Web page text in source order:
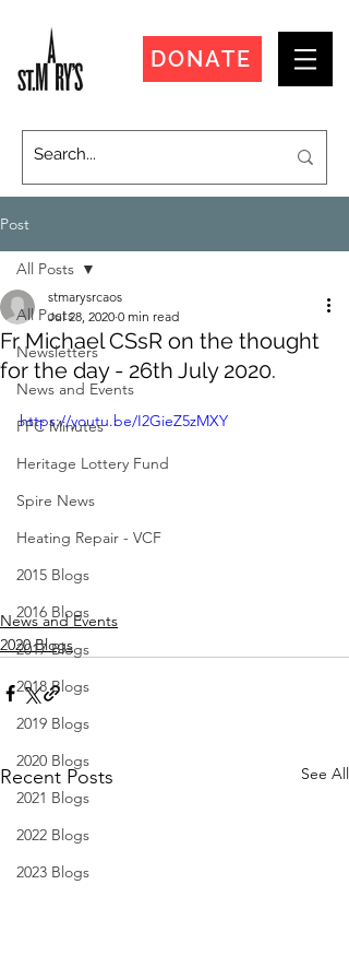
DONATE
Post
All Posts
Newsletters
News and Events
PPC Minutes
Heritage Lottery Fund
Spire News
Heating Repair - VCF
2015 Blogs
2016 Blogs
2017 Blogs
2018 Blogs
2019 Blogs
2020 Blogs
2021 Blogs
2022 Blogs
2023 Blogs
All Posts
Fr Michael CSsR on the thought
for the day - 26th July 2020.
stmarysrcaos
Jul 28, 2020 0 min read
https://youtu.be/I2GieZ5zMXY
News and Events
2020 Blogs
Recent Posts See All